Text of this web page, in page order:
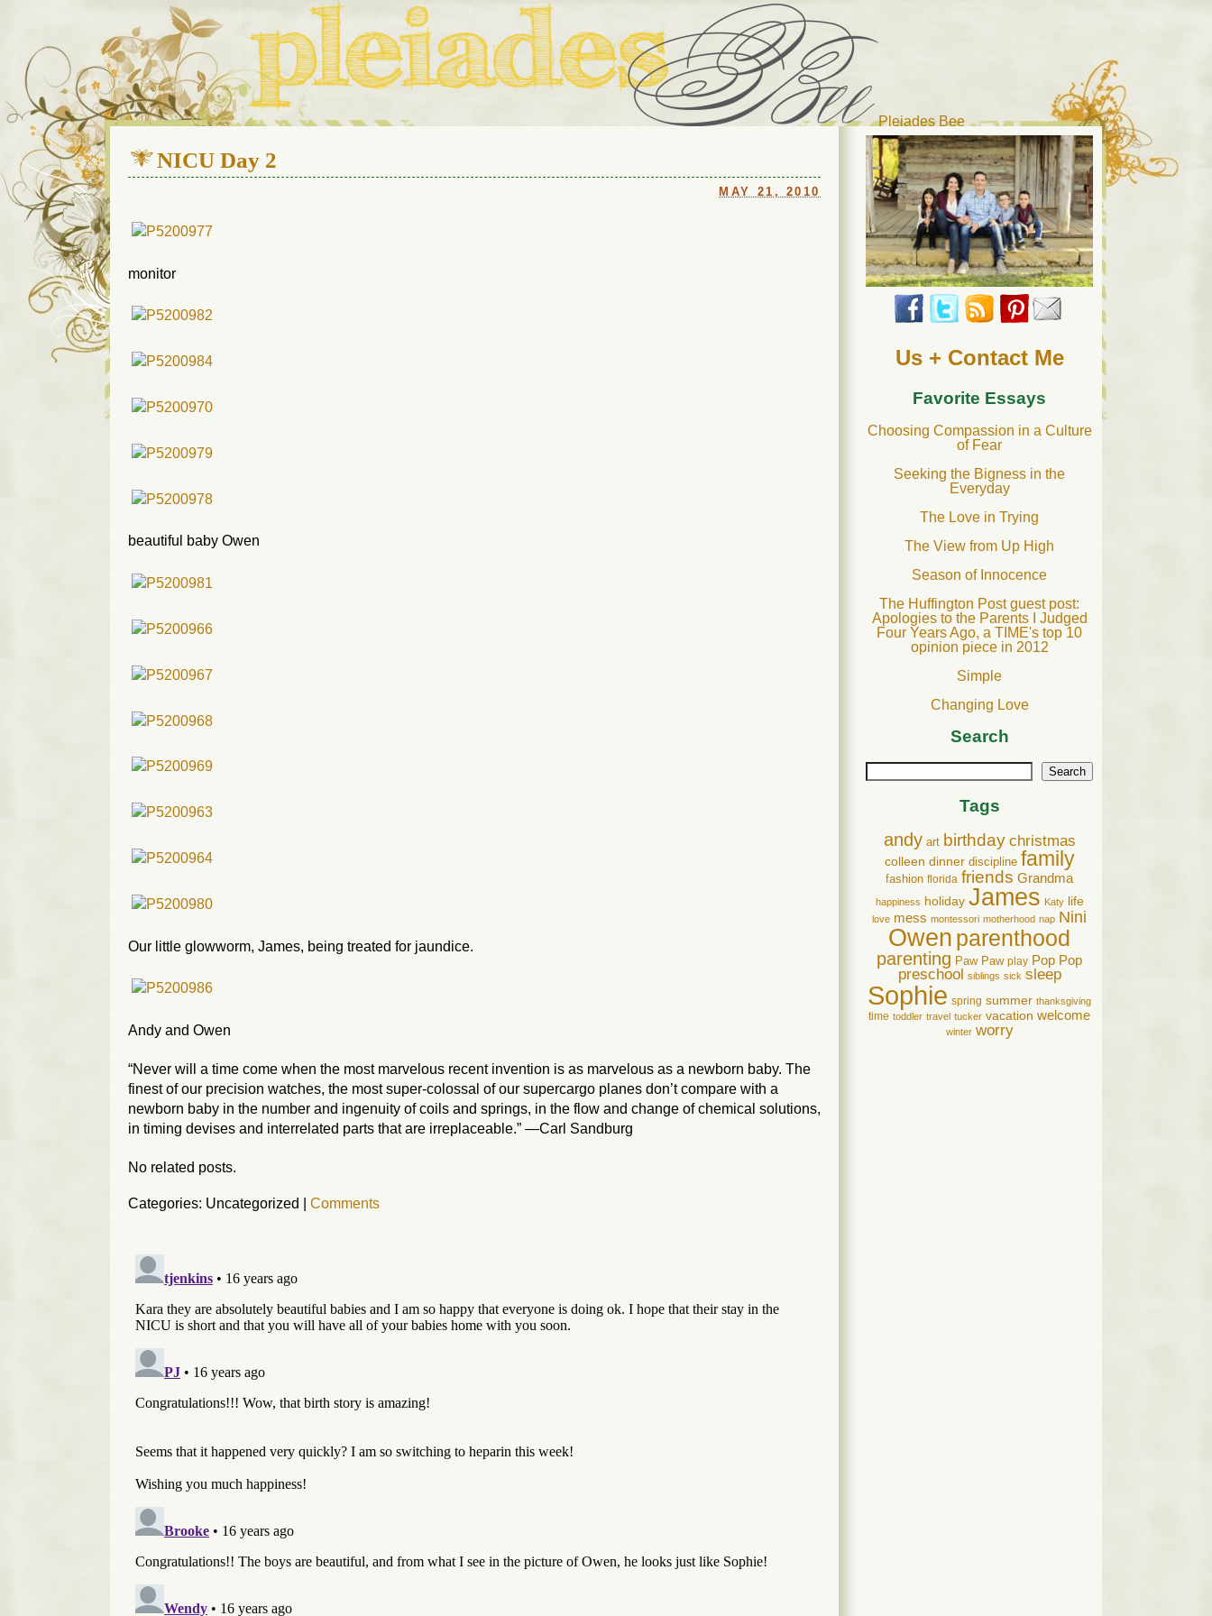
Pleiades Bee
We live in a 112-year-old house in Fort Thomas, Ky., along with io (our dog) and Jupiter (our cat). Thanks for visiting!
NICU Day 2
MAY 21, 2010
monitor
beautiful baby Owen
Our little glowworm, James, being treated for jaundice.
Andy and Owen
“Never will a time come when the most marvelous recent invention is as marvelous as a newborn baby. The
finest of our precision watches, the most super-colossal of our supercargo planes don’t compare with a
newborn baby in the number and ingenuity of coils and springs, in the flow and change of chemical solutions,
in timing devises and interrelated parts that are irreplaceable.” —Carl Sandburg
No related posts.
Categories: Uncategorized Comments
Us + Contact Me
Favorite Essays
Choosing Compassion in a Culture
of Fear
Seeking the Bigness in the
Everyday
The Love in Trying
The View from Up High
Season of Innocence
The Huffington Post guest post:
Apologies to the Parents I Judged
Four Years Ago, a TIME's top 10
opinion piece in 2012
Simple
Changing Love
Search
Search
Tags
andy art birthday christmas
colleen dinner discipline family
fashion florida friends Grandma
happiness holiday James Katy life
love mess montessori motherhood nap Nini
Owen parenthood
parenting Paw Paw play Pop Pop
preschool siblings sick sleep
Sophie spring summer thanksgiving
time toddler travel tucker vacation welcome
winter worry